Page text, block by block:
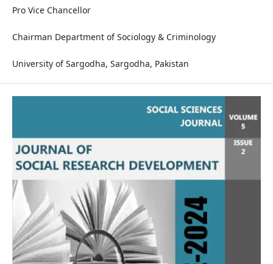
Pro Vice Chancellor
Chairman Department of Sociology & Criminology
University of Sargodha, Sargodha, Pakistan